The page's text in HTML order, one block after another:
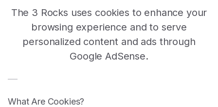
The 3 Rocks uses cookies to enhance your
browsing experience and to serve
personalized content and ads through
Google AdSense.
What Are Cookies?